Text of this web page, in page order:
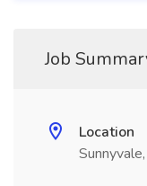
Job
Location